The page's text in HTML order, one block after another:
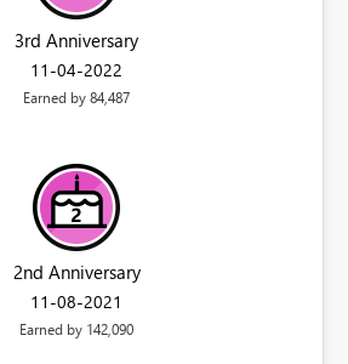
3rd Anniversary
‎11-04-2022
Earned by 84,487
2nd Anniversary
‎11-08-2021
Earned by 142,090